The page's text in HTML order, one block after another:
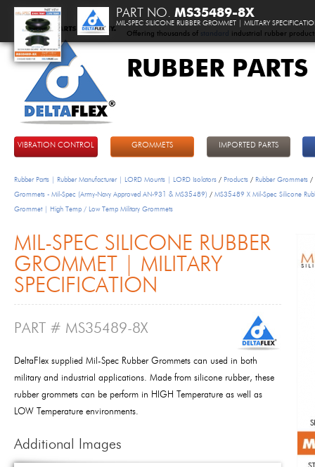
Offering thousands of standard industrial rubber
RUBBER
VIBRATION CONTROL GROMMETS IMPORTED PARTS
Rubber Parts | Rubber Manufacturer | LORD Mounts | LORD Isolators / Products / Rubber Grommets /
Grommets - Mil-Spec (Army-Navy Approved AN-931 & MS35489) / MS35489 X Mil-Spec Silicone
Grommet | High Temp / Low Temp Military Grommets
MIL-SPEC SILICONE RUBBER
GROMMET | MILITARY
SPECIFICATION
PART # MS35489-8X
DeltaFlex supplied Mil-Spec Rubber Grommets can used in both
military and industrial applications. Made from silicone rubber, these
rubber grommets can be perform in HIGH Temperature as well as
LOW Temperature environments.
Additional Images
PART NO. MS35489-8X
MIL-SPEC SILICONE RUBBER GROMMET | MILITARY